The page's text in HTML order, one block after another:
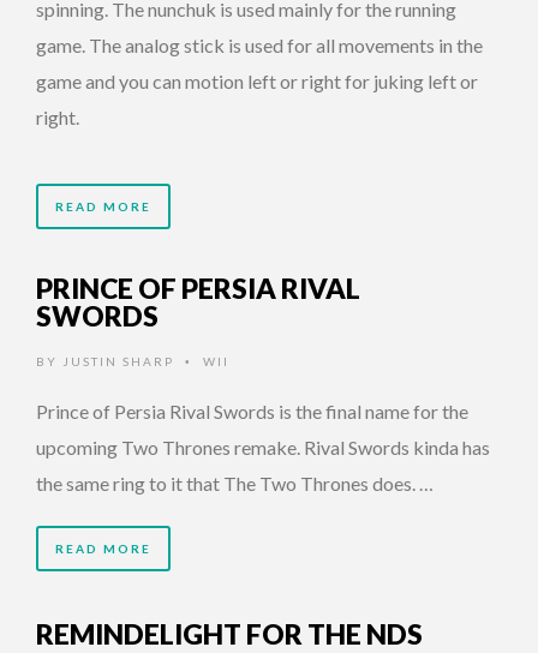
spinning. The nunchuk is used mainly for the running
game. The analog stick is used for all movements in the
game and you can motion left or right for juking left or
right.
READ MORE
PRINCE OF PERSIA RIVAL
SWORDS
BY JUSTIN SHARP • WII
Prince of Persia Rival Swords is the final name for the
upcoming Two Thrones remake. Rival Swords kinda has
the same ring to it that The Two Thrones does. …
READ MORE
REMINDELIGHT FOR THE NDS